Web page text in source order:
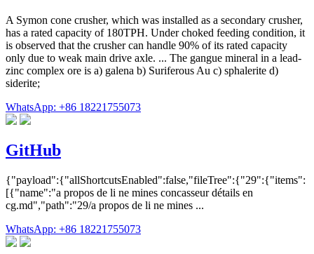
A Symon cone crusher, which was installed as a secondary crusher,
has a rated capacity of 180TPH. Under choked feeding condition, it
is observed that the crusher can handle 90% of its rated capacity
only due to weak main drive axle. ... The gangue mineral in a lead-
zinc complex ore is a) galena b) Suriferous Au c) sphalerite d)
siderite;
WhatsApp: +86 18221755073
GitHub
{"payload":{"allShortcutsEnabled":false,"fileTree":{"29":{"items":
[{"name":"a propos de li ne mines concasseur détails en
cg.md","path":"29/a propos de li ne mines ...
WhatsApp: +86 18221755073